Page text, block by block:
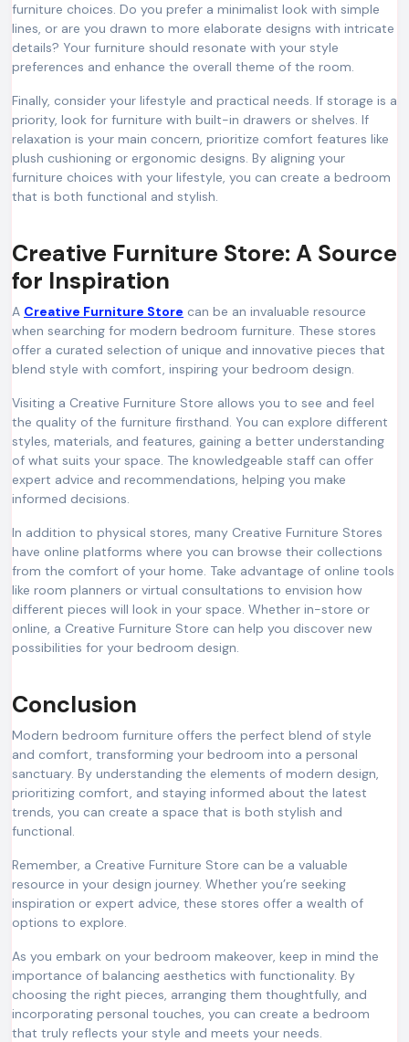
furniture choices. Do you prefer a minimalist look with simple
lines, or are you drawn to more elaborate designs with intricate
details? Your furniture should resonate with your style
preferences and enhance the overall theme of the room.
Finally, consider your lifestyle and practical needs. If storage is a
priority, look for furniture with built-in drawers or shelves. If
relaxation is your main concern, prioritize comfort features like
plush cushioning or ergonomic designs. By aligning your
furniture choices with your lifestyle, you can create a bedroom
that is both functional and stylish.
Creative Furniture Store: A Source
for Inspiration
A Creative Furniture Store can be an invaluable resource
when searching for modern bedroom furniture. These stores
offer a curated selection of unique and innovative pieces that
blend style with comfort, inspiring your bedroom design.
Visiting a Creative Furniture Store allows you to see and feel
the quality of the furniture firsthand. You can explore different
styles, materials, and features, gaining a better understanding
of what suits your space. The knowledgeable staff can offer
expert advice and recommendations, helping you make
informed decisions.
In addition to physical stores, many Creative Furniture Stores
have online platforms where you can browse their collections
from the comfort of your home. Take advantage of online tools
like room planners or virtual consultations to envision how
different pieces will look in your space. Whether in-store or
online, a Creative Furniture Store can help you discover new
possibilities for your bedroom design.
Conclusion
Modern bedroom furniture offers the perfect blend of style
and comfort, transforming your bedroom into a personal
sanctuary. By understanding the elements of modern design,
prioritizing comfort, and staying informed about the latest
trends, you can create a space that is both stylish and
functional.
Remember, a Creative Furniture Store can be a valuable
resource in your design journey. Whether you’re seeking
inspiration or expert advice, these stores offer a wealth of
options to explore.
As you embark on your bedroom makeover, keep in mind the
importance of balancing aesthetics with functionality. By
choosing the right pieces, arranging them thoughtfully, and
incorporating personal touches, you can create a bedroom
that truly reflects your style and meets your needs.